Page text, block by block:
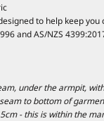
to help keep you
and AS/NZS
under the armpit,
to bottom of
- this is within the